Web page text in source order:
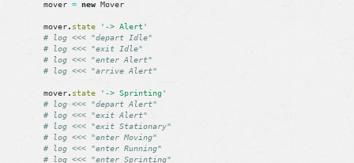
mover = new Mover
mover. state
'-> Alert'
# log <<< "depart Idle"
# log <<< "exit Idle"
# log <<< "enter Alert"
# log <<< "arrive Alert"
mover. state
'-> Sprinting'
# log <<< "depart Alert"
# log <<< "exit Alert"
# log <<< "exit Stationary"
# log <<< "enter Moving"
# log <<< "enter Running"
# log <<< "enter Sprinting"